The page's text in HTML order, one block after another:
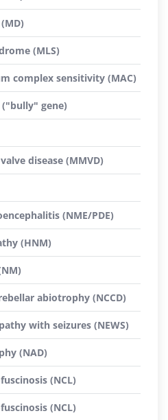
(MLS)
complex sensitivity (MAC)
gene)
disease (MMVD)
(NME/PDE)
(HNM)
abiotrophy (NCCD)
with seizures (NEWS)
(NAD)
(NCL)
(NCL)